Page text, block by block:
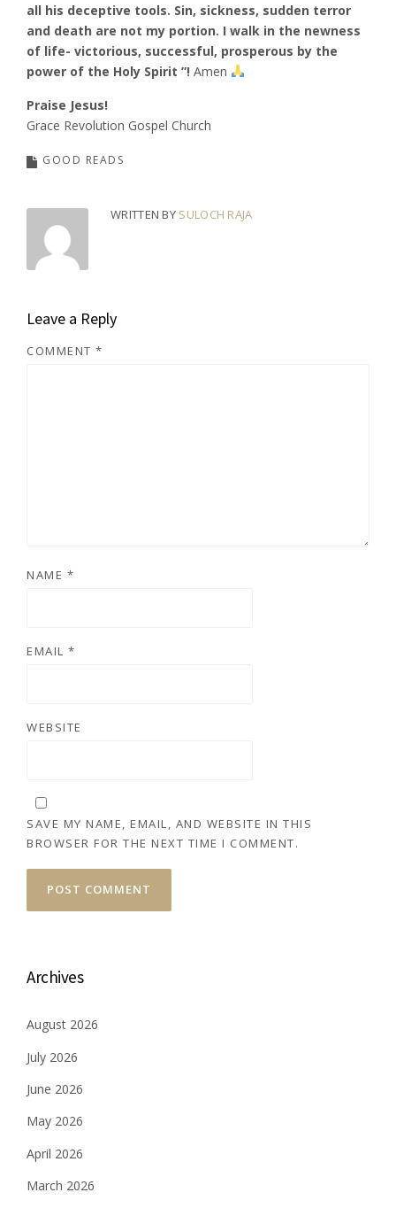
all his deceptive tools. Sin, sickness, sudden terror
and death are not my portion. I walk in the newness
of life- victorious, successful, prosperous by the
power of the Holy Spirit ”! Amen
Praise Jesus!
Grace Revolution Gospel Church
GOOD READS
WRITTEN BY SULOCH RAJA
Leave a Reply
COMMENT *
NAME *
EMAIL *
WEBSITE
SAVE MY NAME, EMAIL, AND WEBSITE IN THIS
BROWSER FOR THE NEXT TIME I COMMENT.
Archives
August 2026
July 2026
June 2026
May 2026
April 2026
March 2026